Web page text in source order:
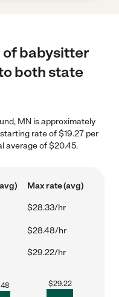
of babysitter
both state
MN is approximately
rate of $19.27 per
average of $20.45.
Max rate (avg)
$28.33/hr
$28.48/hr
$29.22/hr
$29.22